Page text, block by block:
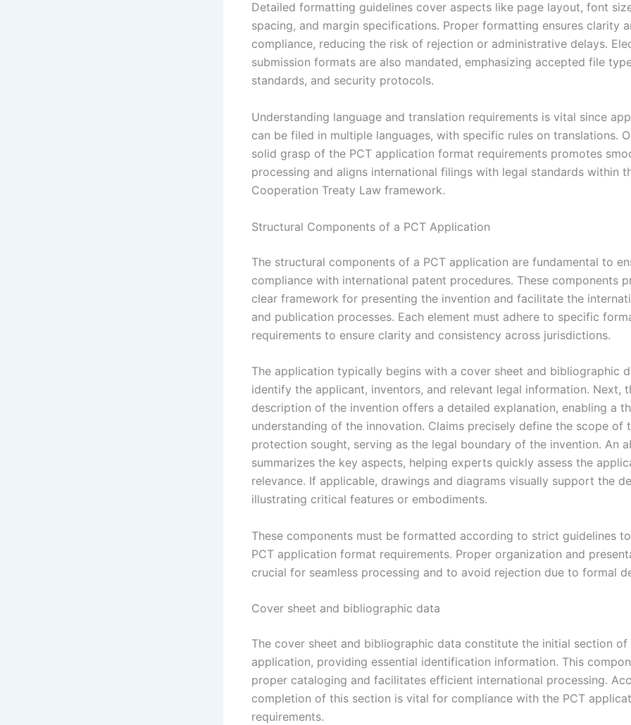
Detailed formatting guidelines cover aspects like page layout, font
spacing, and margin specifications. Proper formatting ensures clarity
compliance, reducing the risk of rejection or administrative delays.
submission formats are also mandated, emphasizing accepted file
standards, and security protocols.
Understanding language and translation requirements is vital since
can be filed in multiple languages, with specific rules on translations.
solid grasp of the PCT application format requirements promotes
processing and aligns international filings with legal standards within
Cooperation Treaty Law framework.
Structural Components of a PCT Application
The structural components of a PCT application are fundamental to
compliance with international patent procedures. These components
clear framework for presenting the invention and facilitate the
and publication processes. Each element must adhere to specific
requirements to ensure clarity and consistency across jurisdictions.
The application typically begins with a cover sheet and bibliographic
identify the applicant, inventors, and relevant legal information. Next,
description of the invention offers a detailed explanation, enabling a
understanding of the innovation. Claims precisely define the scope of
protection sought, serving as the legal boundary of the invention. An
summarizes the key aspects, helping experts quickly assess the
relevance. If applicable, drawings and diagrams visually support the
illustrating critical features or embodiments.
These components must be formatted according to strict guidelines
PCT application format requirements. Proper organization and
crucial for seamless processing and to avoid rejection due to formal
Cover sheet and bibliographic data
The cover sheet and bibliographic data constitute the initial section of
application, providing essential identification information. This
proper cataloging and facilitates efficient international processing.
completion of this section is vital for compliance with the PCT
requirements.